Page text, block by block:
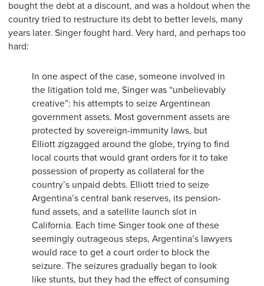
bought the debt at a discount, and was a holdout when the
country tried to restructure its debt to better levels, many
years later. Singer fought hard. Very hard, and perhaps too
hard:
In one aspect of the case, someone involved in
the litigation told me, Singer was “unbelievably
creative”: his attempts to seize Argentinean
government assets. Most government assets are
protected by sovereign-immunity laws, but
Elliott zigzagged around the globe, trying to find
local courts that would grant orders for it to take
possession of property as collateral for the
country’s unpaid debts. Elliott tried to seize
Argentina’s central bank reserves, its pension-
fund assets, and a satellite launch slot in
California. Each time Singer took one of these
seemingly outrageous steps, Argentina’s lawyers
would race to get a court order to block the
seizure. The seizures gradually began to look
like stunts, but they had the effect of consuming